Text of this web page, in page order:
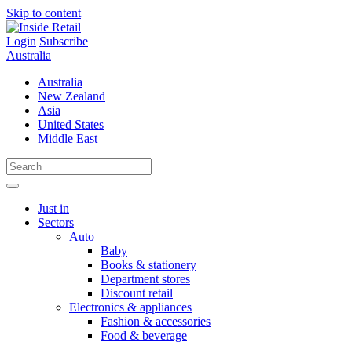
Skip to content
Login Subscribe
Australia
Australia
New Zealand
Asia
United States
Middle East
Just in
Sectors
Auto
Baby
Books & stationery
Department stores
Discount retail
Electronics & appliances
Fashion & accessories
Food & beverage